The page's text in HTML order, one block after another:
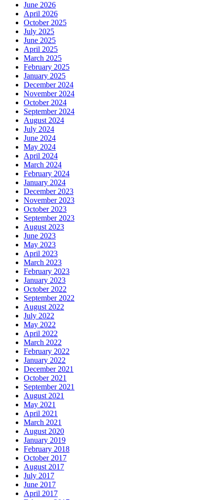
June 2026
April 2026
October 2025
July 2025
June 2025
April 2025
March 2025
February 2025
January 2025
December 2024
November 2024
October 2024
September 2024
August 2024
July 2024
June 2024
May 2024
April 2024
March 2024
February 2024
January 2024
December 2023
November 2023
October 2023
September 2023
August 2023
June 2023
May 2023
April 2023
March 2023
February 2023
January 2023
October 2022
September 2022
August 2022
July 2022
May 2022
April 2022
March 2022
February 2022
January 2022
December 2021
October 2021
September 2021
August 2021
May 2021
April 2021
March 2021
August 2020
January 2019
February 2018
October 2017
August 2017
July 2017
June 2017
April 2017